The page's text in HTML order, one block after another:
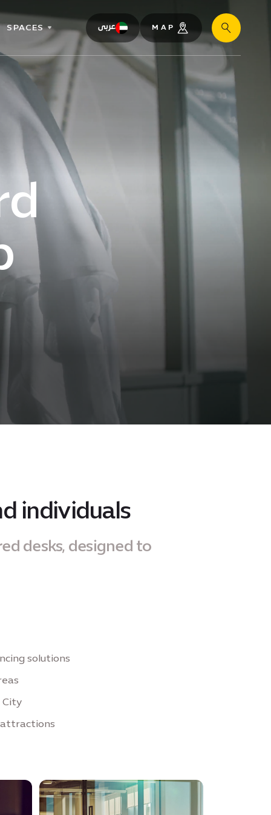
SPACES عربى MAP Search
individuals
desks, designed to
solutions
City
attractions